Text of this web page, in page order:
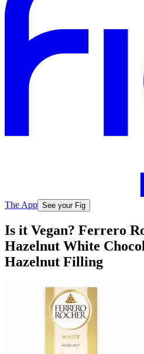
The App See your Fig
Is it Vegan? Ferrero
Hazelnut White
Hazelnut Filling